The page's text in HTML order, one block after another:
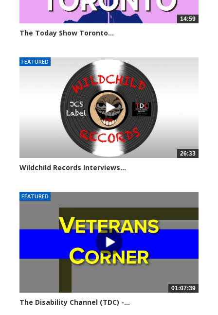
14:59
The Today Show Toronto...
FEATURED
26:33
Wildchild Records Interviews...
FEATURED
01:07:39
The Disability Channel (TDC) -...